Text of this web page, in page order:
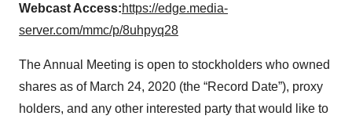
Webcast Access:https://edge.media-
server.com/mmc/p/8uhpyq28
The Annual Meeting is open to stockholders who owned
shares as of March 24, 2020 (the “Record Date”), proxy
holders, and any other interested party that would like to